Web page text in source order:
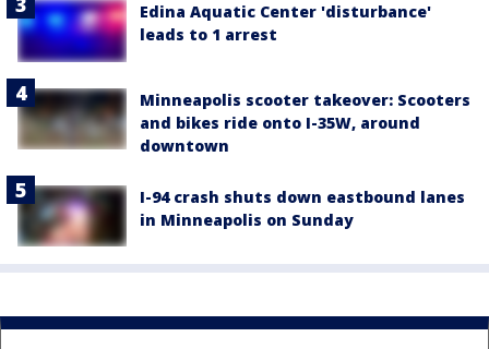
Edina Aquatic Center 'disturbance'
leads to 1 arrest
Minneapolis scooter takeover: Scooters
and bikes ride onto I-35W, around
downtown
I-94 crash shuts down eastbound lanes
in Minneapolis on Sunday